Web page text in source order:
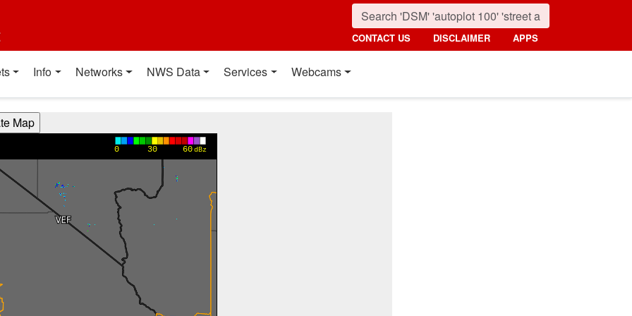
CONTACT US DISCLAIMER APPS
Info Networks NWS Data Services Webcams